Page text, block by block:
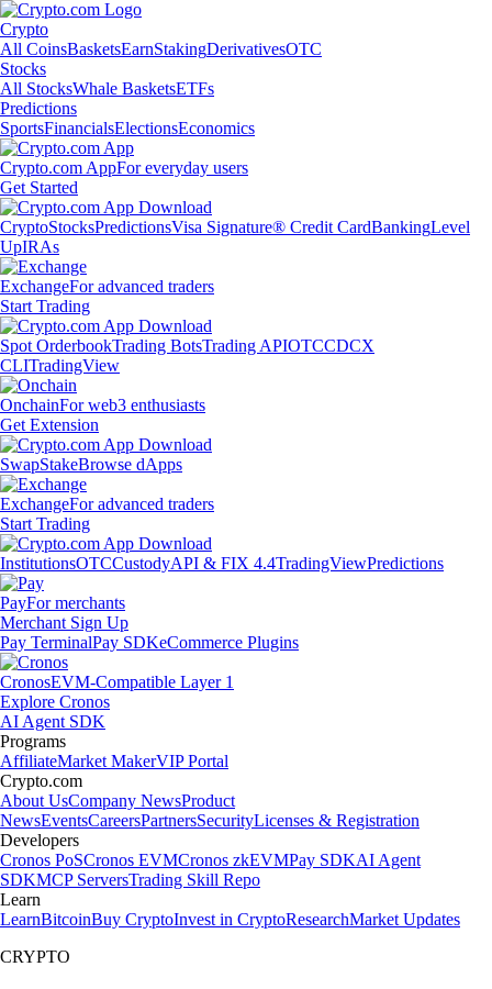
Crypto
All CoinsBasketsEarnStakingDerivativesOTC
Stocks
All StocksWhale BasketsETFs
Predictions
SportsFinancialsElectionsEconomics
Crypto.com AppFor everyday users
Get Started
CryptoStocksPredictionsVisa Signature® Credit CardBankingLevel
UpIRAs
ExchangeFor advanced traders
Start Trading
Spot OrderbookTrading BotsTrading APIOTCCDCX
CLITradingView
OnchainFor web3 enthusiasts
Get Extension
SwapStakeBrowse dApps
ExchangeFor advanced traders
Start Trading
InstitutionsOTCCustodyAPI & FIX 4.4TradingViewPredictions
PayFor merchants
Merchant Sign Up
Pay TerminalPay SDKeCommerce Plugins
CronosEVM-Compatible Layer 1
Explore Cronos
AI Agent SDK
Programs
AffiliateMarket MakerVIP Portal
Crypto.com
About UsCompany NewsProduct
NewsEventsCareersPartnersSecurityLicenses & Registration
Developers
Cronos PoSCronos EVMCronos zkEVMPay SDKAI Agent
SDKMCP ServersTrading Skill Repo
Learn
LearnBitcoinBuy CryptoInvest in CryptoResearchMarket Updates
CRYPTO